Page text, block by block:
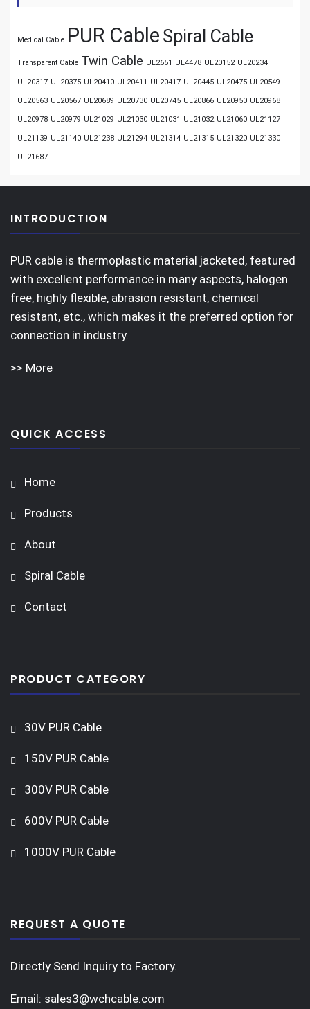
Medical Cable PUR Cable Spiral Cable
Transparent Cable Twin Cable UL2651 UL4478 UL20152 UL20234
UL20317 UL20375 UL20410 UL20411 UL20417 UL20445 UL20475 UL20549
UL20563 UL20567 UL20689 UL20730 UL20745 UL20866 UL20950 UL20968
UL20978 UL20979 UL21029 UL21030 UL21031 UL21032 UL21060 UL21127
UL21139 UL21140 UL21238 UL21294 UL21314 UL21315 UL21320 UL21330
UL21687
INTRODUCTION
PUR cable is thermoplastic material jacketed, featured
with excellent performance in many aspects, halogen
free, highly flexible, abrasion resistant, chemical
resistant, etc., which makes it the preferred option for
connection in industry.
>> More
QUICK ACCESS
Home
Products
About
Spiral Cable
Contact
PRODUCT CATEGORY
30V PUR Cable
150V PUR Cable
300V PUR Cable
600V PUR Cable
1000V PUR Cable
REQUEST A QUOTE
Directly Send Inquiry to Factory.
Email: sales3@wchcable.com